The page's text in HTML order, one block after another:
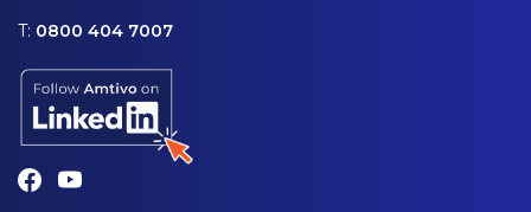
T: 0800 404 7007